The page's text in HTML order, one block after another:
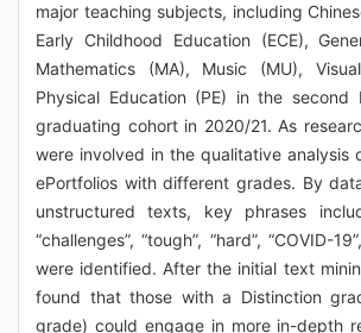
major teaching subjects, including
Early Childhood Education (ECE),
Mathematics (MA), Music (MU),
Physical Education (PE) in the
graduating cohort in 2020/21. As
were involved in the qualitative analysis
ePortfolios with different grades. By
unstructured texts, key phrases
“challenges”, “tough”, “hard”, “COVID-
were identified. After the initial text
found that those with a Distinction
grade) could engage in more in-depth